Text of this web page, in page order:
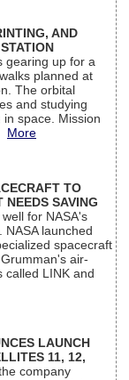
AND
gearing up for a
planned at
The orbital
and studying
space. Mission
More
TO
NEEDS SAVING
for NASA's
NASA launched
spacecraft
air-
called LINK and
LAUNCH
11, 12,
company